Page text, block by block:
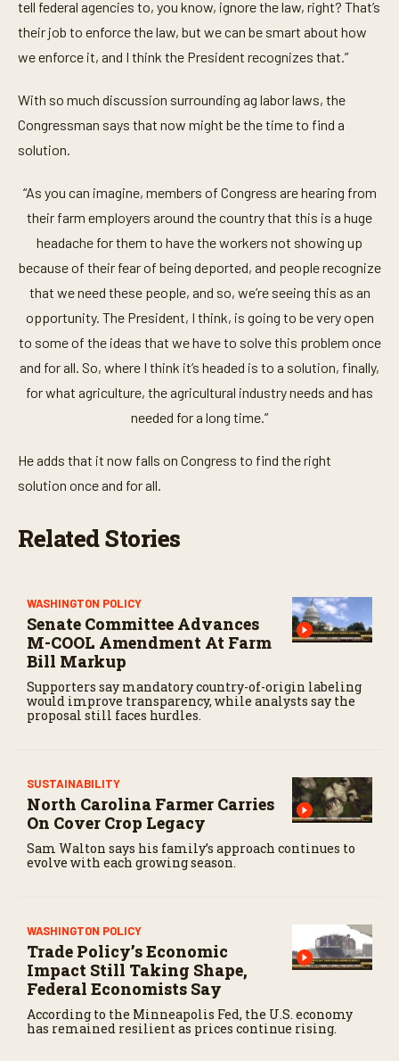
t
e
,
2
e
o
d
tell federal agencies to, you know, ignore the law, right? That’s
their job to enforce the law, but we can be smart about how
we enforce it, and I think the President recognizes that.”
With so much discussion surrounding ag labor laws, the
Congressman says that now might be the time to find a
solution.
“As you can imagine, members of Congress are hearing from
their farm employers around the country that this is a huge
headache for them to have the workers not showing up
because of their fear of being deported, and people recognize
that we need these people, and so, we’re seeing this as an
opportunity. The President, I think, is going to be very open
to some of the ideas that we have to solve this problem once
and for all. So, where I think it’s headed is to a solution, finally,
for what agriculture, the agricultural industry needs and has
needed for a long time.”
He adds that it now falls on Congress to find the right
solution once and for all.
Related Stories
WASHINGTON POLICY
Senate Committee Advances
M-COOL Amendment At Farm
Bill Markup
Supporters say mandatory country-of-origin labeling
would improve transparency, while analysts say the
proposal still faces hurdles.
SUSTAINABILITY
North Carolina Farmer Carries
On Cover Crop Legacy
Sam Walton says his family’s approach continues to
evolve with each growing season.
WASHINGTON POLICY
Trade Policy’s Economic
Impact Still Taking Shape,
Federal Economists Say
According to the Minneapolis Fed, the U.S. economy
has remained resilient as prices continue rising.